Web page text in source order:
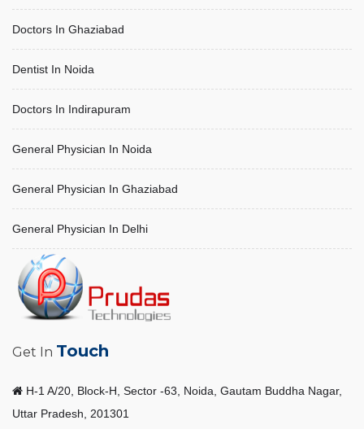
Doctors In Ghaziabad
Dentist In Noida
Doctors In Indirapuram
General Physician In Noida
General Physician In Ghaziabad
General Physician In Delhi
Get In Touch
H-1 A/20, Block-H, Sector -63, Noida, Gautam Buddha Nagar,
Uttar Pradesh, 201301